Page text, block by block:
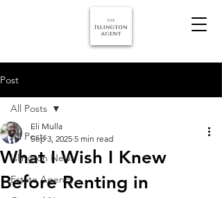
Post
All Posts
Islington News
Estate Agency
All Posts
What I Wish I Knew
Before Renting in
Eli Mulla
Sep 3, 2025 5 min read